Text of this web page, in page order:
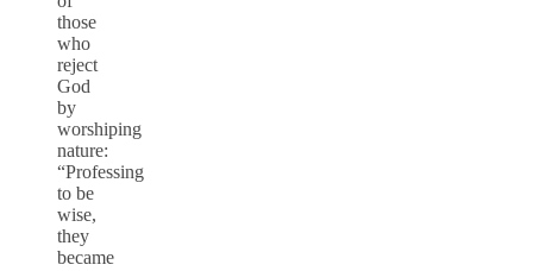
those
who
reject
God
by
worshiping
nature:
“Professing
to be
wise,
they
became